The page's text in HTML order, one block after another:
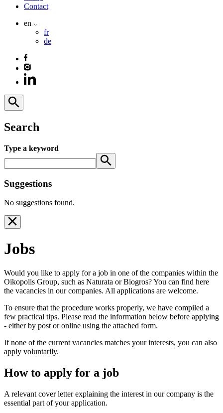
Contact
en
fr
de
Search
Type a keyword
Suggestions
No suggestions found.
Jobs
Would you like to apply for a job in one of the companies within the
Oikopolis Group, such as Naturata or Biogros? You can find here
the vacancies in our companies. All applications are welcome.
To ensure that the procedure works properly, we have compiled a
few practical tips. Please read the information below before applying
- either by post or online using the attached form.
If none of the current vacancies matches your interests, you can also
apply voluntarily.
How to apply for a job
A relevant cover letter explaining the interest in our company is the
essential part of your application.